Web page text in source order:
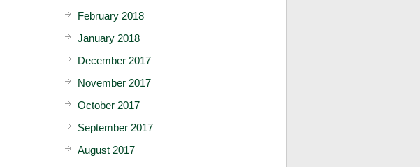
February 2018
January 2018
December 2017
November 2017
October 2017
September 2017
August 2017